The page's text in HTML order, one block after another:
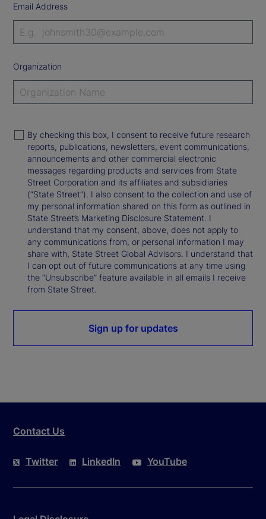
Email Address
Organization
By checking this box, I consent to receive future research
reports, publications, newsletters, event communications,
announcements and other commercial electronic
messages regarding products and services from State
Street Corporation and its affiliates and subsidiaries
(“State Street”). I also consent to the collection and use of
my personal information shared on this form as outlined in
State Street’s Marketing Disclosure Statement. I
understand that my consent, above, does not apply to
any communications from, or personal information I may
share with, State Street Global Advisors. I understand that
I can opt out of future communications at any time using
the “Unsubscribe” feature available in all emails I receive
from State Street.
Sign up for updates
Contact Us
Twitter LinkedIn YouTube